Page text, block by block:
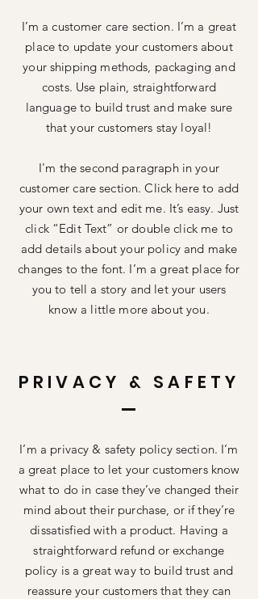
I’m a customer care section. I’m a great
place to update your customers about
your shipping methods, packaging and
costs. Use plain, straightforward
language to build trust and make sure
that your customers stay loyal!
I'm the second paragraph in your
customer care section. Click here to add
your own text and edit me. It’s easy. Just
click “Edit Text” or double click me to
add details about your policy and make
changes to the font. I’m a great place for
you to tell a story and let your users
know a little more about you.
PRIVACY & SAFETY
I’m a privacy & safety policy section. I’m
a great place to let your customers know
what to do in case they’ve changed their
mind about their purchase, or if they’re
dissatisfied with a product. Having a
straightforward refund or exchange
policy is a great way to build trust and
reassure your customers that they can